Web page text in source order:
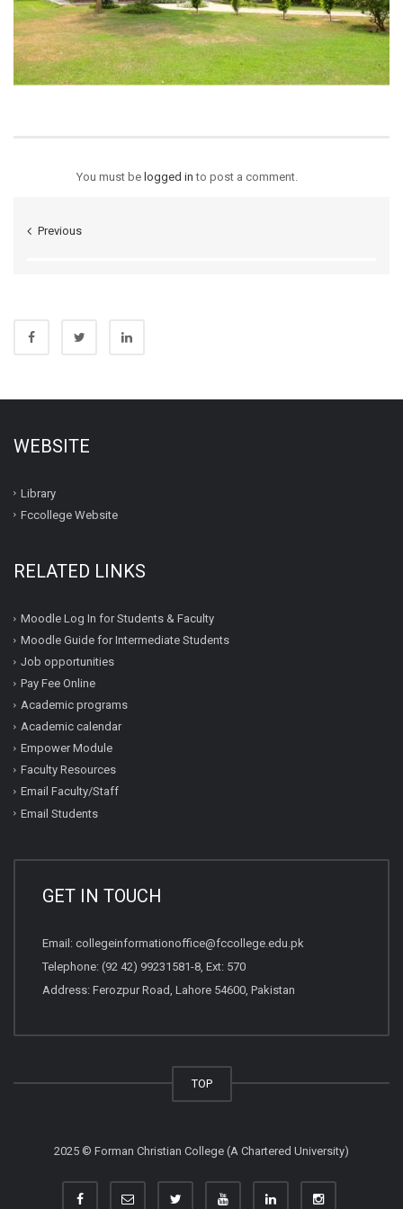
You must be logged in to post a comment.
Previous
WEBSITE
Library
Fccollege Website
RELATED LINKS
Moodle Log In for Students & Faculty
Moodle Guide for Intermediate Students
Job opportunities
Pay Fee Online
Academic programs
Academic calendar
Empower Module
Faculty Resources
Email Faculty/Staff
Email Students
GET IN TOUCH
Email: collegeinformationoffice@fccollege.edu.pk
Telephone: (92 42) 99231581-8, Ext: 570
Address: Ferozpur Road, Lahore 54600, Pakistan
TOP
2025 © Forman Christian College (A Chartered University)